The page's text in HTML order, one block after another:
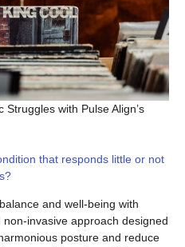
with Pulse Align’s
that responds little or not
and well-being with
non-invasive approach designed
posture and reduce